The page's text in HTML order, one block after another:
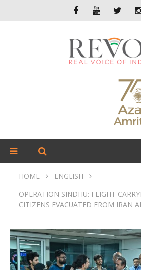
HOME
ENGLISH
OPERATION SINDHU: FLIGHT
CITIZENS EVACUATED FROM IRAN